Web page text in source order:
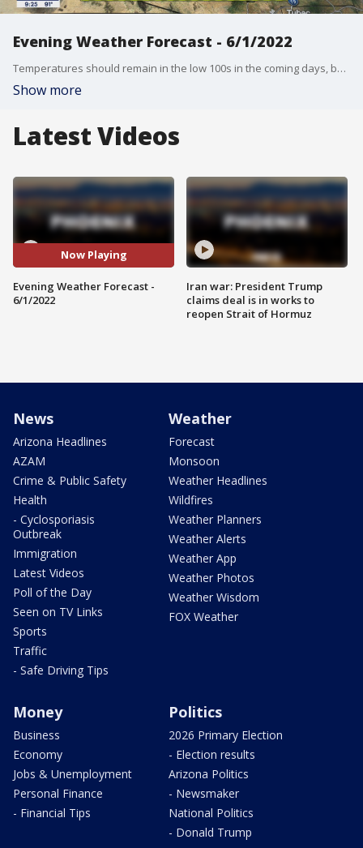
Evening Weather Forecast - 6/1/2022
Temperatures should remain in the low 100s in the coming days, but we are expecting to see a big heatup.
Show more
Latest Videos
Now Playing
Evening Weather Forecast -
6/1/2022
Iran war: President Trump
claims deal is in works to
reopen Strait of Hormuz
News
Arizona Headlines
AZAM
Crime & Public Safety
Health
- Cyclosporiasis
Outbreak
Immigration
Latest Videos
Poll of the Day
Seen on TV Links
Sports
Traffic
- Safe Driving Tips
Weather
Forecast
Monsoon
Weather Headlines
Wildfires
Weather Planners
Weather Alerts
Weather App
Weather Photos
Weather Wisdom
FOX Weather
Money
Business
Economy
Jobs & Unemployment
Personal Finance
- Financial Tips
Politics
2026 Primary Election
- Election results
Arizona Politics
- Newsmaker
National Politics
- Donald Trump